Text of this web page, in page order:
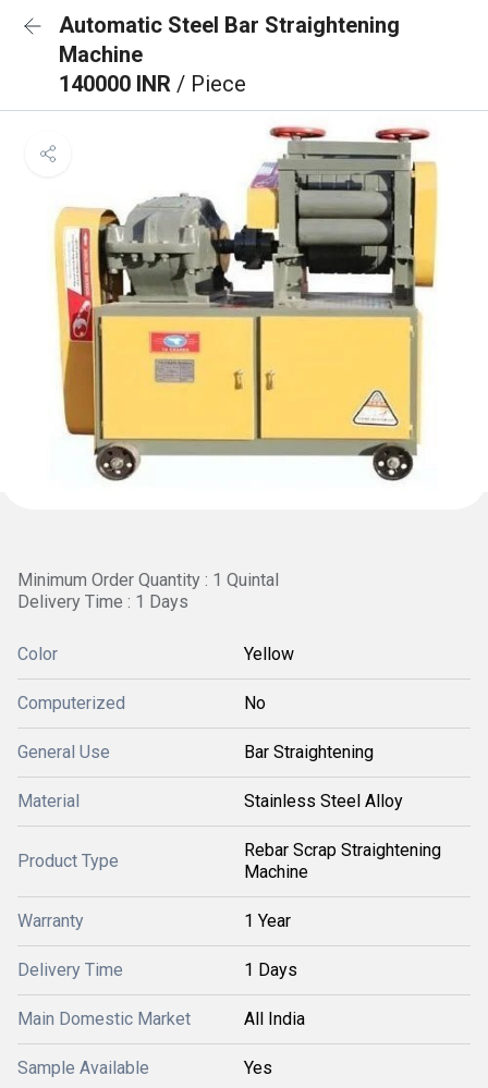
Automatic Steel Bar Straightening
Machine
140000 INR / Piece
Minimum Order Quantity : 1 Quintal
Delivery Time : 1 Days
Color Yellow
Computerized No
General Use Bar Straightening
Material Stainless Steel Alloy
Product Type
Rebar Scrap Straightening
Machine
Warranty 1 Year
Delivery Time 1 Days
Main Domestic Market All India
Sample Available Yes